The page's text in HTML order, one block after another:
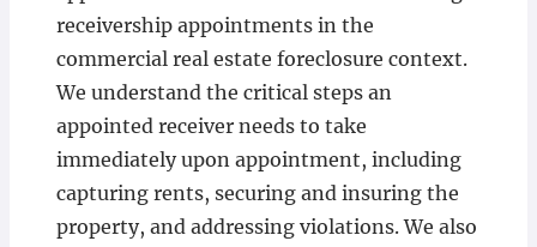
receivership appointments in the
commercial real estate foreclosure context.
We understand the critical steps an
appointed receiver needs to take
immediately upon appointment, including
capturing rents, securing and insuring the
property, and addressing violations. We also